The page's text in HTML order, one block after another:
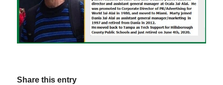
Share this entry